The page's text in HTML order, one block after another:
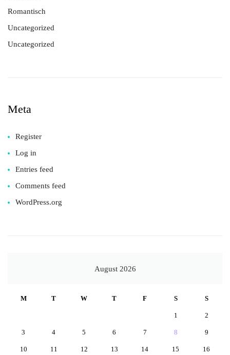
Romantisch
Uncategorized
Uncategorized
Meta
Register
Log in
Entries feed
Comments feed
WordPress.org
August 2026
M T W T F S S
1 2
3 4 5 6 7 8 9
10 11 12 13 14 15 16